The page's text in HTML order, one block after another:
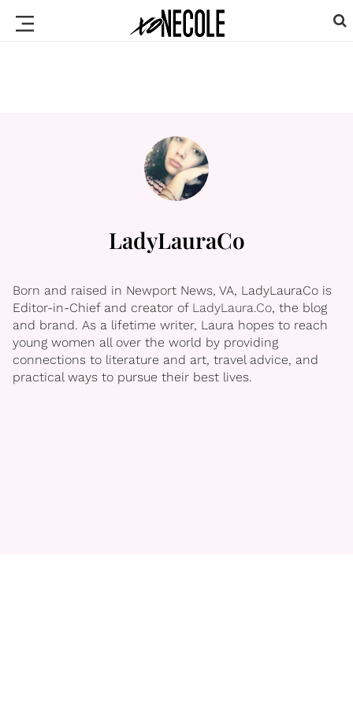
LadyLauraCo
Born and raised in Newport News, VA, LadyLauraCo is
Editor-in-Chief and creator of LadyLaura.Co, the blog
and brand. As a lifetime writer, Laura hopes to reach
young women all over the world by providing
connections to literature and art, travel advice, and
practical ways to pursue their best lives.